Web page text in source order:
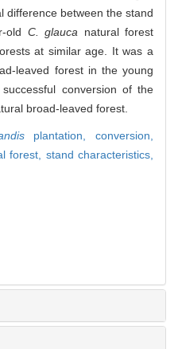
difference between the stand
old C. glauca natural forest
at similar age. It was a
leaved forest in the young
conversion of the
broad-leaved forest.
plantation,conversion,
forest, stand characteristics,